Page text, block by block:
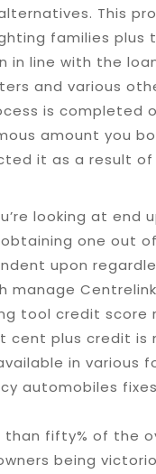
This
families plus
in line with the
and various
is completed
amount you
it as a result
looking at end
one out
upon
manage
tool credit score
cent plus credit is
in various
automobiles
fifty% of the
being